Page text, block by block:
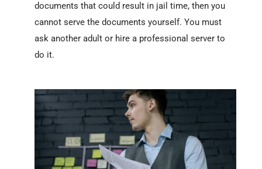
documents that could result in jail time, then you
cannot serve the documents yourself. You must
ask another adult or hire a professional server to
do it.